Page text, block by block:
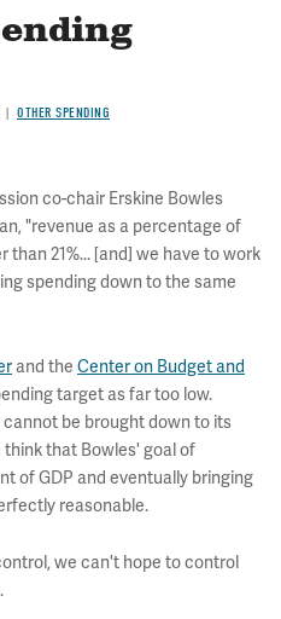
OTHER SPENDING
co-chair Erskine Bowles
"revenue as a percentage of
than 21%... [and] we have to work
spending down to the same
and the Center on Budget and
target as far too low.
be brought down to its
that Bowles' goal of
of GDP and eventually bringing
reasonable.
we can't hope to control